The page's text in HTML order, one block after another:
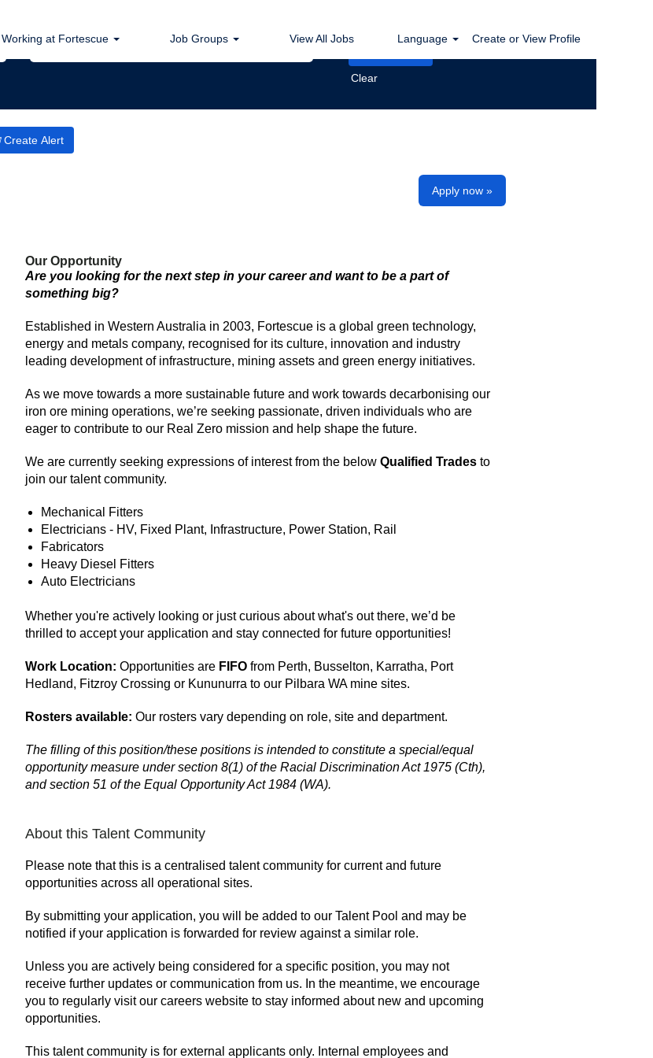
Working at Fortescue Job Groups View All Jobs Language Create or View Profile
Clear
Create Alert
Apply now »
Our Opportunity
Are you looking for the next step in your career and want to be a part of
something big?
Established in Western Australia in 2003, Fortescue is a global green technology,
energy and metals company, recognised for its culture, innovation and industry
leading development of infrastructure, mining assets and green energy initiatives.
As we move towards a more sustainable future and work towards decarbonising our
iron ore mining operations, we’re seeking passionate, driven individuals who are
eager to contribute to our Real Zero mission and help shape the future.
We are currently seeking expressions of interest from the belowQualified Trades to
join our talent community.
Mechanical Fitters
Electricians - HV, Fixed Plant, Infrastructure, Power Station, Rail
Fabricators
Heavy Diesel Fitters
Auto Electricians
Whether you're actively looking or just curious about what's out there, we’d be
thrilled to accept your application and stay connected for future opportunities!
Work Location: Opportunities are FIFO from Perth, Busselton, Karratha, Port
Hedland, Fitzroy Crossing or Kununurra to our Pilbara WA mine sites.
Rosters available: Our rosters vary depending on role, site and department.
The filling of this position/these positions is intended to constitute a special/equal
opportunity measure under section 8(1) of the Racial Discrimination Act 1975 (Cth),
and section 51 of the Equal Opportunity Act 1984 (WA).
About this Talent Community
Please note that this is a centralised talent community for current and future
opportunities across all operational sites.
By submitting your application, you will be added to our Talent Pool and may be
notified if your application is forwarded for review against a similar role.
Unless you are actively being considered for a specific position, you may not
receive further updates or communication from us. In the meantime, we encourage
you to regularly visit our careers website to stay informed about new and upcoming
opportunities.
This talent community is for external applicants only. Internal employees and